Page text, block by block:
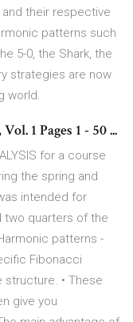
their respective
patterns such
5-0, the Shark, the
strategies are now
world.
1 Pages 1 - 50 ...
for a course
the spring and
intended for
two quarters of the
patterns -
Fibonacci
• These
give you